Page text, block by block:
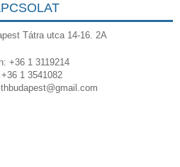
Tátra utca 14-16. 2A
+36 1 3119214
1 3541082